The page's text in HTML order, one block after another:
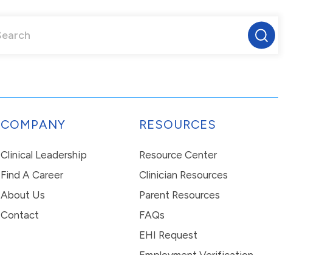
COMPANY
Clinical Leadership
Find A Career
About Us
Contact
RESOURCES
Resource Center
Clinician Resources
Parent Resources
FAQs
EHI Request